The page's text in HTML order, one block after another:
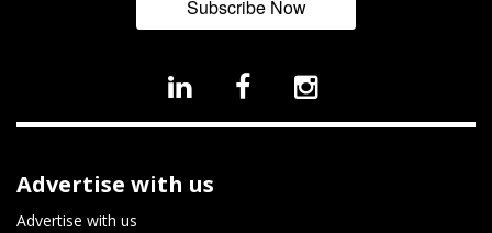
Subscribe Now
Advertise with us
Advertise with us